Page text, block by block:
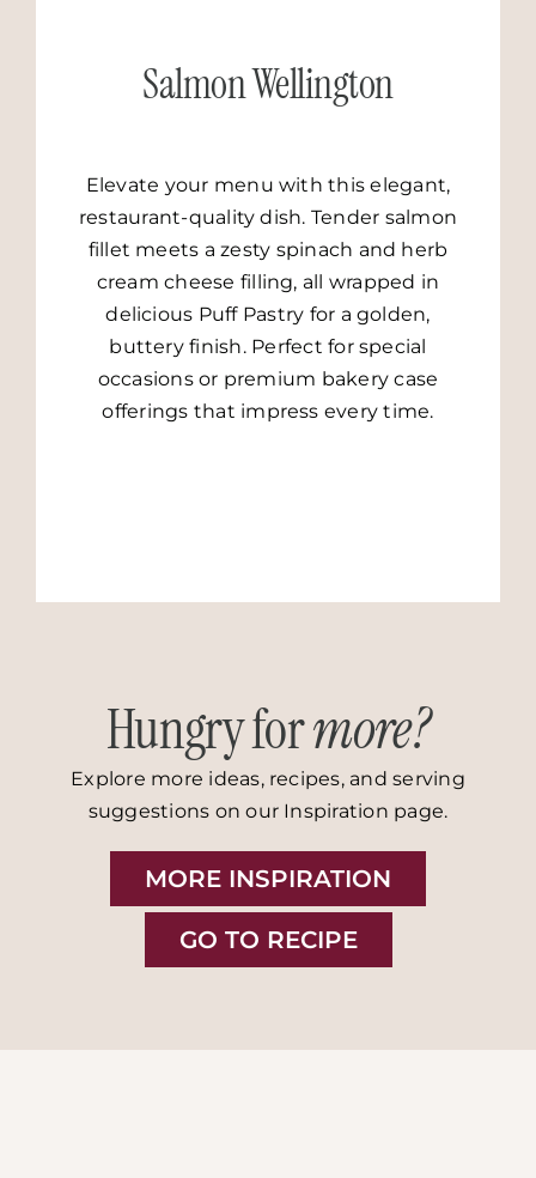
GO TO RECIPE
Salmon Wellington
Elevate your menu with this elegant,
restaurant-quality dish. Tender salmon
fillet meets a zesty spinach and herb
cream cheese filling, all wrapped in
delicious Puff Pastry for a golden,
buttery finish. Perfect for special
occasions or premium bakery case
offerings that impress every time.
GO TO RECIPE
Hungry formore?
Explore more ideas, recipes, and serving
suggestions on our Inspiration page.
MORE INSPIRATION